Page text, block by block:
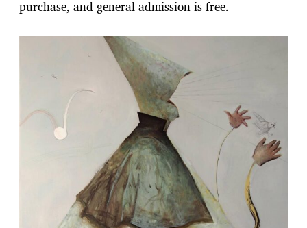
purchase, and general admission is free.